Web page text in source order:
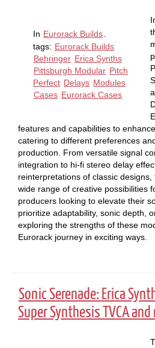
In Eurorack Builds
tags: Eurorack Builds
Behringer Erica Synths
Pittsburgh Modular Pitch
Perfect Delays Modules
Cases Eurorack Cases
features and capabilities to
catering to different preferences
production. From versatile signal
integration to hi-fi stereo delay
reinterpretations of classic
wide range of creative possibilities
producers looking to elevate their
prioritize adaptability, sonic depth,
exploring the strengths of these
Eurorack journey in exciting ways.
Sonic Serenade: Erica
Super Synthesis TVCA and